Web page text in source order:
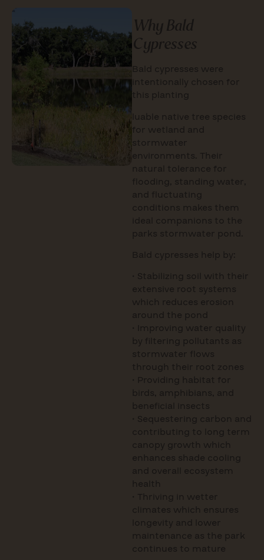
Why Bald
Cypresses
Bald cypresses were
intentionally chosen for
this planting
luable native tree species
for wetland and
stormwater
environments. Their
natural tolerance for
flooding, standing water,
and fluctuating
conditions makes them
ideal companions to the
parks stormwater pond.
Bald cypresses help by:
• Stabilizing soil with their
extensive root systems
which reduces erosion
around the pond
• Improving water quality
by filtering pollutants as
stormwater flows
through their root zones
• Providing habitat for
birds, amphibians, and
beneficial insects
• Sequestering carbon and
contributing to long term
canopy growth which
enhances shade cooling
and overall ecosystem
health
• Thriving in wetter
climates which ensures
longevity and lower
maintenance as the park
continues to mature